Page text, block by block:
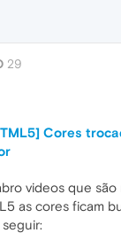
29
Cores
videos que
as cores ficam
seguir: